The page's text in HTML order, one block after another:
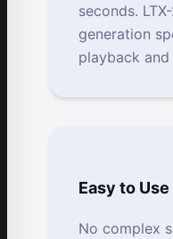
seconds.
generation
playback
Easy to Use
No complex